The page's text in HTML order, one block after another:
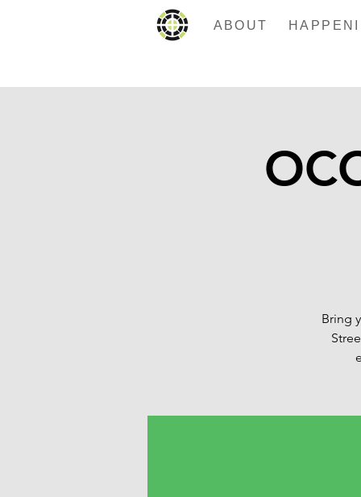
ABOUT
Bring